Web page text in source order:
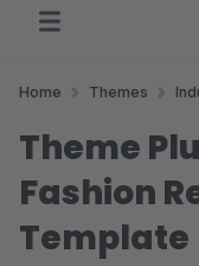
Home Themes
Theme
Fashion
Template